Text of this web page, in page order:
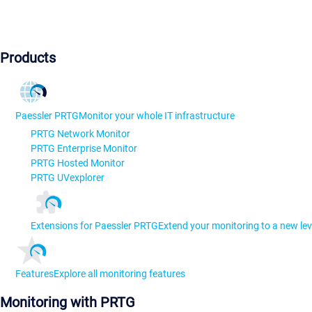
Products
Paessler PRTGMonitor your whole IT infrastructure
PRTG Network Monitor
PRTG Enterprise Monitor
PRTG Hosted Monitor
PRTG UVexplorer
Extensions for Paessler PRTGExtend your monitoring to a new
FeaturesExplore all monitoring features
Monitoring with PRTG